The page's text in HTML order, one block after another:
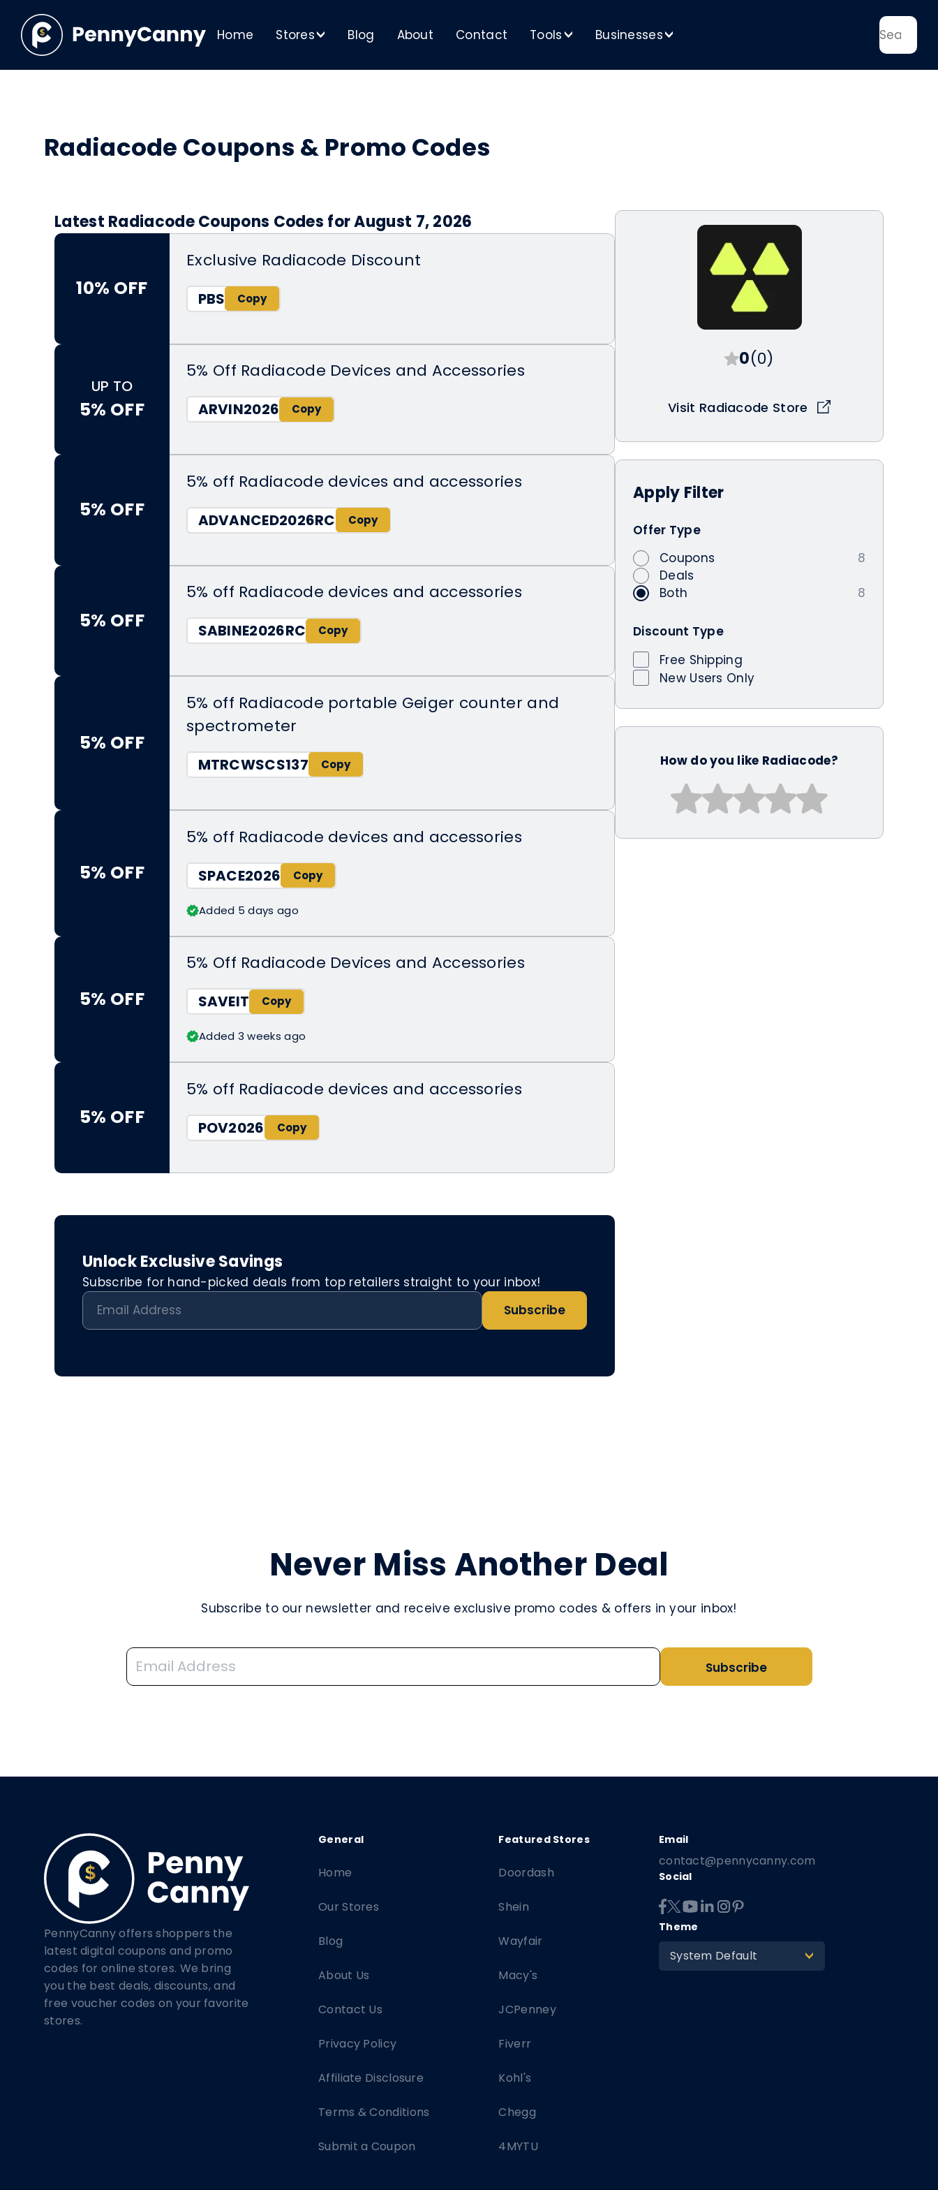
Home Stores> Blog About Contact Tools> Businesses>
Radiacode Coupons & Promo Codes
0(0)
Visit Radiacode Store
Apply Filter
Offer Type
Coupons
8
Deals
Both
8
Discount Type
Free Shipping
New Users Only
How do you like Radiacode?
Latest Radiacode Coupons Codes for August 7, 2026
10% OFF
Exclusive Radiacode Discount
PBS
UP TO
5% OFF
5% Off Radiacode Devices and Accessories
ARVIN2026
5% OFF
5% off Radiacode devices and accessories
ADVANCED2026RC
5% OFF
5% off Radiacode devices and accessories
SABINE2026RC
5% OFF
5% off Radiacode portable Geiger counter and
spectrometer
MTRCWSCS137
5% OFF
5% off Radiacode devices and accessories
SPACE2026
Added 5 days ago
5% OFF
5% Off Radiacode Devices and Accessories
SAVEIT
Added 3 weeks ago
5% OFF
5% off Radiacode devices and accessories
POV2026
Unlock Exclusive Savings
Subscribe for hand-picked deals from top retailers straight to your inbox!
Subscribe
Never Miss Another Deal
Subscribe to our newsletter and receive exclusive promo codes & offers in your inbox!
Subscribe
PennyCanny offers shoppers the
latest digital coupons and promo
codes for online stores. We bring
you the best deals, discounts, and
free voucher codes on your favorite
stores.
Doordash
Shein
Wayfair
Macy's
JCPenney
Fiverr
Kohl's
Chegg
4MYTU
Home
Our Stores
Blog
About Us
Contact Us
Privacy Policy
Affiliate Disclosure
Terms & Conditions
Submit a Coupon
contact@pennycanny.com
Social
Theme
System Default >